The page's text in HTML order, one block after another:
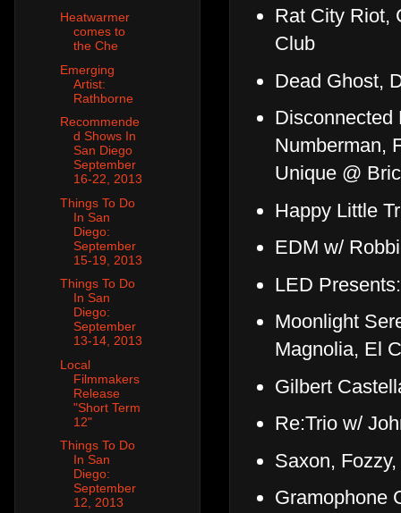
Rat City Riot,
Club
Dead Ghost,
Disconnected
Numberman,
Unique @
Happy Little
EDM w/
LED
Moonlight
Magnolia, El
Gilbert
Re:Trio w/
Saxon,
Gramophone
Heatwarmer
comes to
the Che
Emerging
Artist:
Rathborne
Recommende
d Shows In
San Diego
September
16-22, 2013
Things To Do
In San
Diego:
September
15-19, 2013
Things To Do
In San
Diego:
September
13-14, 2013
Local
Filmmakers
Release
"Short Term
12"
Things To Do
In San
Diego:
September
12, 2013